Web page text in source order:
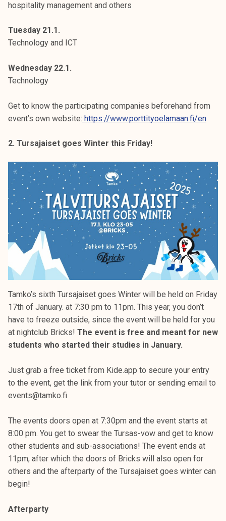
hospitality management and others
Tuesday 21.1.
Technology and ICT
Wednesday 22.1.
Technology
Get to know the participating companies beforehand from
event’s own website: https://www.porttityoelamaan.fi/en
2. Tursajaiset goes Winter this Friday!
Tamko’s sixth Tursajaiset goes Winter will be held on Friday
17th of January. at 7:30 pm to 11pm. This year, you don’t
have to freeze outside, since the event will be held for you
at nightclub Bricks! The event is free and meant for new
students who started their studies in January.
Just grab a free ticket from Kide.app to secure your entry
to the event, get the link from your tutor or sending email to
events@tamko.fi
The events doors open at 7:30pm and the event starts at
8:00 pm. You get to swear the Tursas-vow and get to know
other students and sub-associations! The event ends at
11pm, after which the doors of Bricks will also open for
others and the afterparty of the Tursajaiset goes winter can
begin!
Afterparty